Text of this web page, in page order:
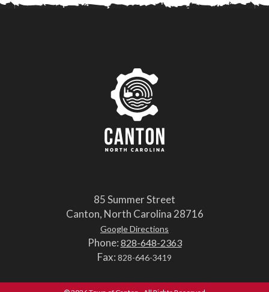
85 Summer Street
Canton, North Carolina 28716
Google Directions
Phone: 828-648-2363
Fax: 828-646-3419